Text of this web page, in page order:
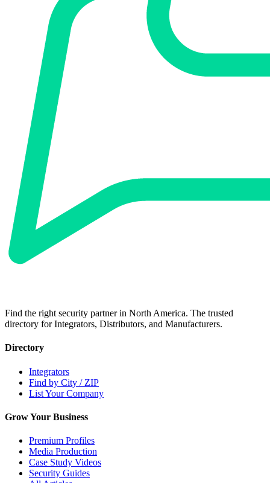
Find the right security partner in North America. The trusted
directory for Integrators, Distributors, and Manufacturers.
Directory
Integrators
Find by City / ZIP
List Your Company
Grow Your Business
Premium Profiles
Media Production
Case Study Videos
Security Guides